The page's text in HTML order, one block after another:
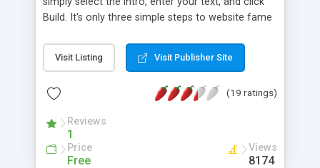
Build. It's only three simple steps to website fame
technology now including some amazing features
that makes it stand out from the rest! Why hire a
your own professional Flash(TM) intros created in
(literally!).
Visit Listing Visit Publisher Site
(19 ratings)
Reviews
1
Price
Free
Views
8174